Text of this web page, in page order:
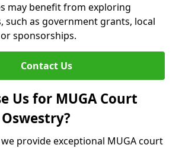
may benefit from exploring
such as government grants, local
sponsorships.
Contact Us
Us for MUGA Court
provide exceptional MUGA court